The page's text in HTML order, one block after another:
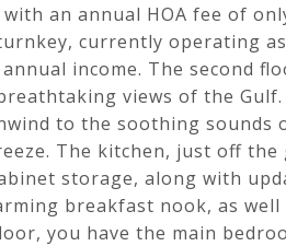
an annual HOA fee of
currently operating
income. The second
views of the Gulf.
to the soothing sounds
The kitchen, just off the
storage, along with
breakfast nook, as well
you have the main